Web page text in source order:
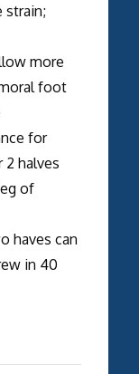
strain;
more
foot
for
halves
of
can
in 40